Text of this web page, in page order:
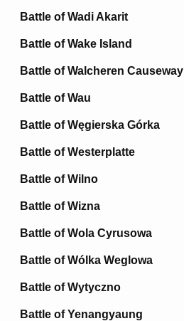
Battle of Wadi Akarit
Battle of Wake Island
Battle of Walcheren Causeway
Battle of Wau
Battle of Węgierska Górka
Battle of Westerplatte
Battle of Wilno
Battle of Wizna
Battle of Wola Cyrusowa
Battle of Wólka Weglowa
Battle of Wytyczno
Battle of Yenangyaung